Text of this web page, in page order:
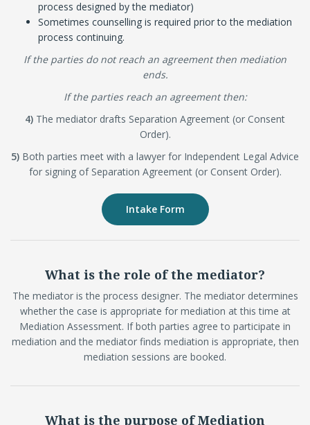
process designed by the mediator)
Sometimes counselling is required prior to the mediation
process continuing.
If the parties do not reach an agreement then mediation
ends.
If the parties reach an agreement then:
4) The mediator drafts Separation Agreement (or Consent
Order).
5) Both parties meet with a lawyer for Independent Legal Advice
for signing of Separation Agreement (or Consent Order).
Intake Form
What is the role of the mediator?
The mediator is the process designer. The mediator determines
whether the case is appropriate for mediation at this time at
Mediation Assessment. If both parties agree to participate in
mediation and the mediator finds mediation is appropriate, then
mediation sessions are booked.
What is the purpose of Mediation